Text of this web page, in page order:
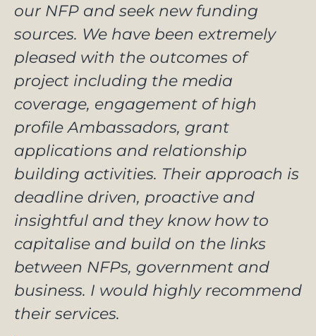
our NFP and seek new funding
sources. We have been extremely
pleased with the outcomes of
project including the media
coverage, engagement of high
profile Ambassadors, grant
applications and relationship
building activities. Their approach is
deadline driven, proactive and
insightful and they know how to
capitalise and build on the links
between NFPs, government and
business. I would highly recommend
their services.